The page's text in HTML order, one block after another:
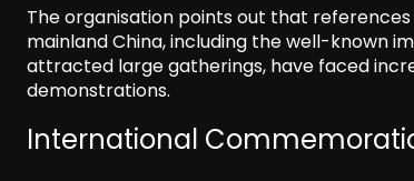
The organisation points out that
mainland China, including the well-known
attracted large gatherings, have faced
demonstrations.
International